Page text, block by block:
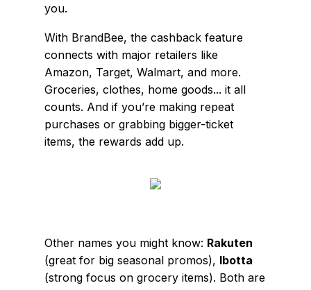
you.
With BrandBee, the cashback feature
connects with major retailers like
Amazon, Target, Walmart, and more.
Groceries, clothes, home goods... it all
counts. And if you’re making repeat
purchases or grabbing bigger-ticket
items, the rewards add up.
Other names you might know: Rakuten
(great for big seasonal promos), Ibotta
(strong focus on grocery items). Both are